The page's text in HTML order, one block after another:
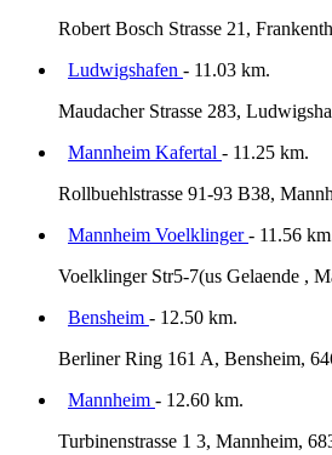
Robert Bosch Strasse 21,
Ludwigshafen - 11.03 km.
Maudacher Strasse 283,
Mannheim Kafertal - 11.25 km.
Rollbuehlstrasse 91-93 B38,
Mannheim Voelklinger- 11.56
Voelklinger Str5-7(us Gelaende ,
Bensheim - 12.50 km.
Berliner Ring 161 A, Bensheim,
Mannheim - 12.60 km.
Turbinenstrasse 1 3, Mannheim,